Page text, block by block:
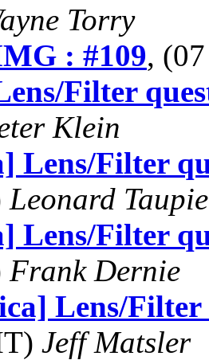
Torry
: #109,
Filter
Klein
Lens/Filter
Leonard
Lens/Filter
Frank Dernie
Lens/Filter
Jeff Matsler